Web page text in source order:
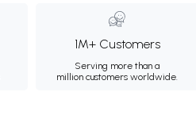
1M+ Customers
Serving more than a
million customers worldwide.